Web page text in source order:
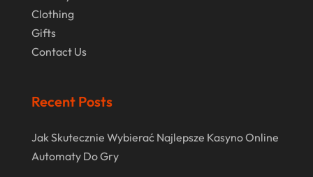
Store
Swords
December 2023
November 2023
August 2023
April 2023
March 2023
January 2023
Clothing
Gifts
Contact Us
Recent Posts
Jak Skutecznie Wybierać Najlepsze Kasyno Online
Automaty Do Gry